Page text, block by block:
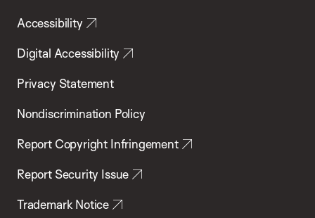
Accessibility
Digital Accessibility
Privacy Statement
Nondiscrimination Policy
Report Copyright Infringement
Report Security Issue
Trademark Notice